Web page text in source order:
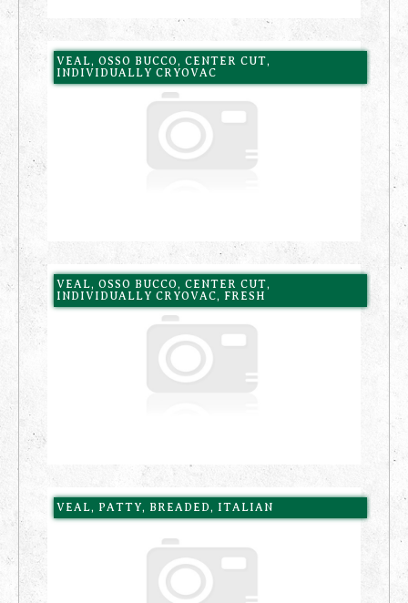
VEAL, OSSO BUCCO, CENTER CUT,
INDIVIDUALLY CRYOVAC
VEAL, OSSO BUCCO, CENTER CUT,
INDIVIDUALLY CRYOVAC, FRESH
VEAL, PATTY, BREADED, ITALIAN